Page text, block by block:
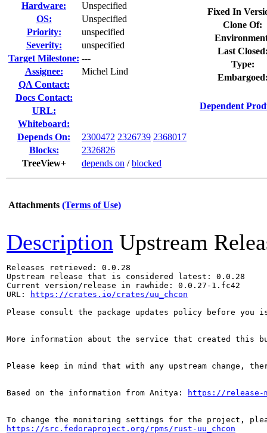
Hardware:
Unspecified
OS:
Unspecified
Priority:
unspecified
Severity:
unspecified
Target Milestone: ---
Assignee:
Michel Lind
QA Contact:
Docs Contact:
URL:
Whiteboard:
Depends On:
2300472 2326739 2368017
Blocks:
2326826
TreeView+
depends on /blocked
Fixed In
Clone Of:
Last
Type:
Dependent
Attachments (Terms of Use)
Description Upstream
Releases retrieved: 0.0.28
Upstream release that is considered latest: 0.0.28
Current version/release in rawhide: 0.0.27-1.fc42
URL:
https://crates.io/crates/uu_chcon
Please consult the package updates policy before
More information about the service that created this
Please keep in mind that with any upstream change,
Based on the information from Anitya: https://release-
https://src.fedoraproject.org/rpms/rust-uu_chcon